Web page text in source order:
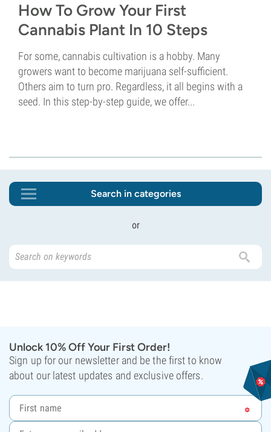
How To Grow Your First
Cannabis Plant In 10 Steps
For some, cannabis cultivation is a hobby. Many
growers want to become marijuana self-sufficient.
Others aim to turn pro. Regardless, it all begins with a
seed. In this step-by-step guide, we offer...
Search in categories
or
Unlock 10% Off Your First Order!
Sign up for our newsletter and be the first to know
about our latest updates and exclusive offers.